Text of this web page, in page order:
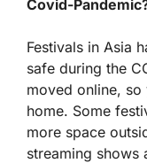
Covid-
Festivals in Asia
safe during the
moved online,
home. Some
more space
streaming shows